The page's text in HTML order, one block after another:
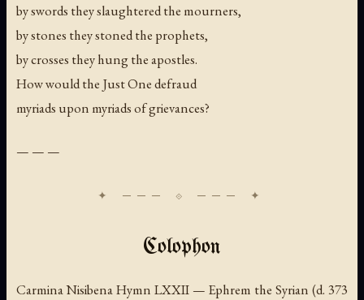
by swords they slaughtered the mourners,
by stones they stoned the prophets,
by crosses they hung the apostles.
How would the Just One defraud
myriads upon myriads of grievances?
— — —
Colophon
Carmina Nisibena Hymn LXXII — Ephrem the Syrian (d. 373